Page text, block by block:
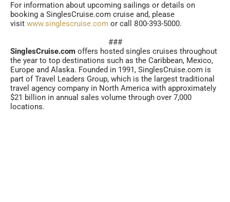
For information about upcoming sailings or details on
booking a SinglesCruise.com cruise and, please
visit www.singlescruise.com or call 800-393-5000.
###
SinglesCruise.com offers hosted singles cruises throughout
the year to top destinations such as the Caribbean, Mexico,
Europe and Alaska. Founded in 1991, SinglesCruise.com is
part of Travel Leaders Group, which is the largest traditional
travel agency company in North America with approximately
$21 billion in annual sales volume through over 7,000
locations.